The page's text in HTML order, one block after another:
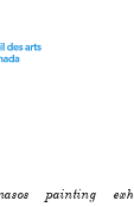
painting